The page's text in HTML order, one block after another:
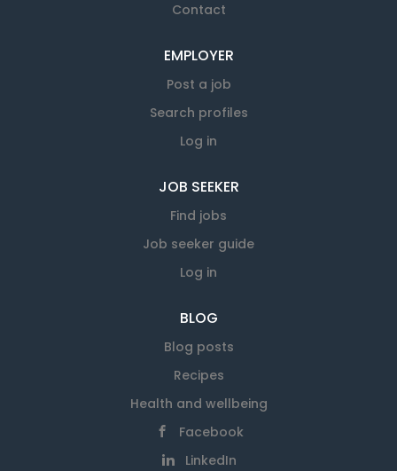
Contact
EMPLOYER
Post a job
Search profiles
Log in
JOB SEEKER
Find jobs
Job seeker guide
Log in
BLOG
Blog posts
Recipes
Health and wellbeing
Facebook
LinkedIn